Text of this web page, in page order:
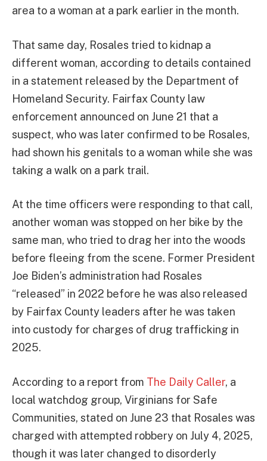
area to a woman at a park earlier in the month.
That same day, Rosales tried to kidnap a
different woman, according to details contained
in a statement released by the Department of
Homeland Security. Fairfax County law
enforcement announced on June 21 that a
suspect, who was later confirmed to be Rosales,
had shown his genitals to a woman while she was
taking a walk on a park trail.
At the time officers were responding to that call,
another woman was stopped on her bike by the
same man, who tried to drag her into the woods
before fleeing from the scene. Former President
Joe Biden’s administration had Rosales
“released” in 2022 before he was also released
by Fairfax County leaders after he was taken
into custody for charges of drug trafficking in
2025.
According to a report from The Daily Caller, a
local watchdog group, Virginians for Safe
Communities, stated on June 23 that Rosales was
charged with attempted robbery on July 4, 2025,
though it was later changed to disorderly